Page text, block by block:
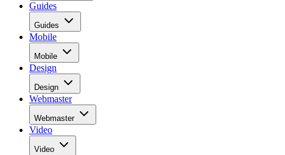
Guides
Guides
Mobile
Mobile
Design
Design
Webmaster
Webmaster
Video
Video